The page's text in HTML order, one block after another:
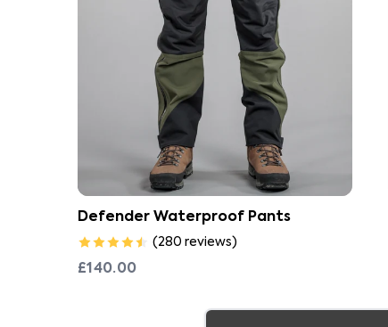
Defender Waterproof Pants
(280 reviews)
£140.00